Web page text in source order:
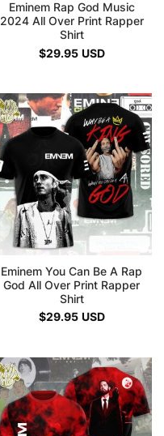
Eminem Rap God Music
2024 All Over Print Rapper
Shirt
$29.95 USD
Eminem You Can Be A Rap
God All Over Print Rapper
Shirt
$29.95 USD